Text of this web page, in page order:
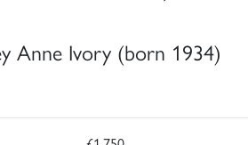
Anne Ivory (born 1934)